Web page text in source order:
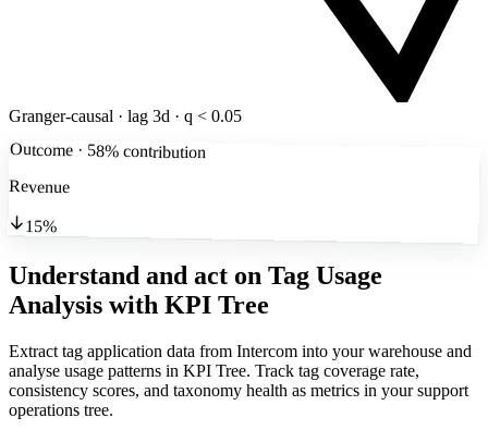
Granger-causal · lag 3d · q < 0.05
Outcome · 58% contribution
Revenue
15%
Understand and act on Tag Usage
Analysis with KPI Tree
Extract tag application data from Intercom into your warehouse and
analyse usage patterns in KPI Tree. Track tag coverage rate,
consistency scores, and taxonomy health as metrics in your support
operations tree.